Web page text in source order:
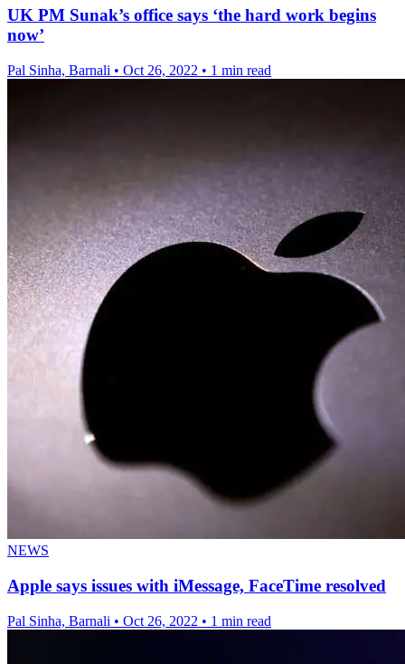
UK PM Sunak’s office says ‘the hard work begins
now’
Pal Sinha, Barnali • Oct 26, 2022 • 1 min read
NEWS
Apple says issues with iMessage, FaceTime resolved
Pal Sinha, Barnali • Oct 26, 2022 • 1 min read